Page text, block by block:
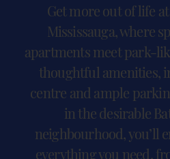
Get more out of life
Mississauga, where
apartments meet park-
thoughtful amenities,
centre and ample
in the desirable
neighbourhood, you’ll
everything you need,